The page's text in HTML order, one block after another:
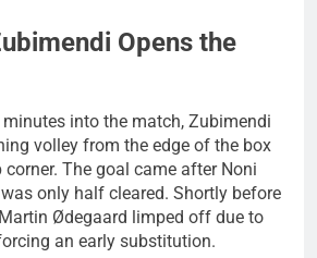
Opens the
into the match, Zubimendi
volley from the edge of the box
The goal came after Noni
was only half cleared. Shortly before
Ødegaard limped off due to
an early substitution.